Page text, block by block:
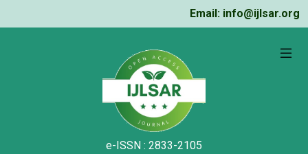
Email: info@ijlsar.org
e-ISSN : 2833-2105